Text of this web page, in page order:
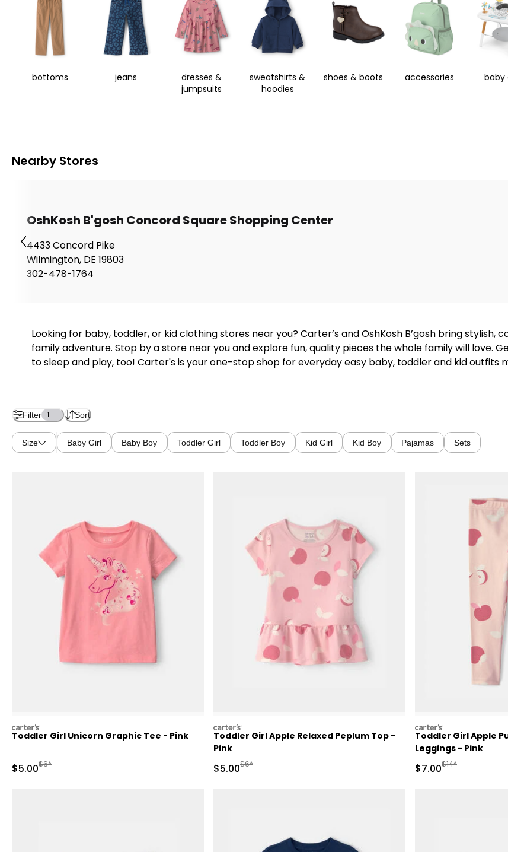
bottoms jeans
dresses &
jumpsuits
sweatshirts &
hoodies
shoes & boots accessories baby
Nearby Stores
OshKosh B'gosh Concord Square Shopping Center
4433 Concord Pike
Wilmington, DE 19803
302-478-1764
Looking for baby, toddler, or kid clothing stores near you? Carter’s and OshKosh B’gosh bring
family adventure. Stop by a store near you and explore fun, quality pieces the whole family will
to sleep and play, too! Carter's is your one-stop shop for everyday easy baby, toddler and kid outfits
Filter 1 Sort
Size Baby Girl Baby Boy Toddler Girl Toddler Boy Kid Girl Kid Boy Pajamas Sets
carters
Toddler Girl Unicorn Graphic Tee - Pink
Sale Price
$5.00Manufactured Suggested Retail Price
$6*
carters
Toddler Girl Apple Relaxed Peplum Top -
Pink
Sale Price
$5.00Manufactured Suggested Retail Price
$6*
carters
Toddler Girl Apple
Leggings - Pink
Sale Price
$7.00Manufactured
$14*